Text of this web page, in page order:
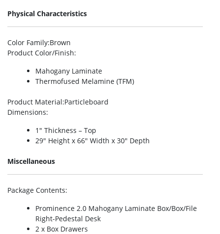
Physical Characteristics
Color Family:Brown
Product Color/Finish:
Mahogany Laminate
Thermofused Melamine (TFM)
Product Material:Particleboard
Dimensions:
1″ Thickness – Top
29″ Height x 66″ Width x 30″ Depth
Miscellaneous
Package Contents:
Prominence 2.0 Mahogany Laminate Box/Box/File
Right-Pedestal Desk
2 x Box Drawers